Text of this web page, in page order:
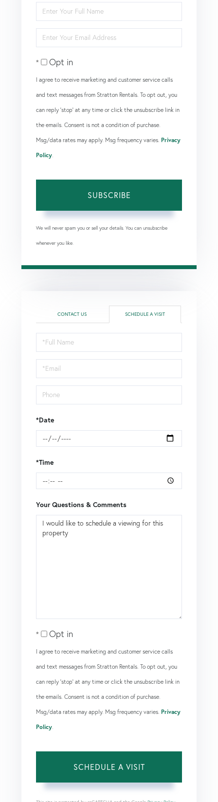
Enter
Full
Name
Enter
Your
EmailOpt in
I agree to receive marketing and customer service calls
and text messages from Stratton Rentals. To opt out, you
can reply 'stop' at any time or click the unsubscribe link in
the emails. Consent is not a condition of purchase.
Msg/data rates may apply. Msg frequency varies. Privacy
Policy
SUBSCRIBE
We will never spam you or sell your details. You can unsubscribe
whenever you like.
CONTACT US SCHEDULE A VISIT
Schedule
a
Visit
*Date
*Time
Your Questions & Comments
Opt in
I agree to receive marketing and customer service calls
and text messages from Stratton Rentals. To opt out, you
can reply 'stop' at any time or click the unsubscribe link in
the emails. Consent is not a condition of purchase.
Msg/data rates may apply. Msg frequency varies. Privacy
Policy